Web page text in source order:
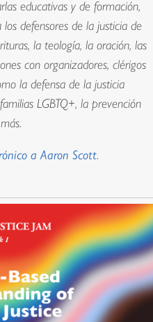
educativas y de formación,
defensores de la justicia de
la teología, la oración, las
con organizadores, clérigos
la defensa de la justicia
LGBTQ+, la prevención
a Aaron Scott.